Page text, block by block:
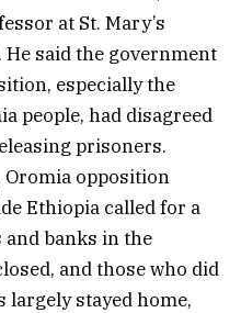
at St. Mary’s
said the government
especially the
people, had disagreed
prisoners.
Oromia opposition
Ethiopia called for a
and banks in the
and those who did
stayed home,